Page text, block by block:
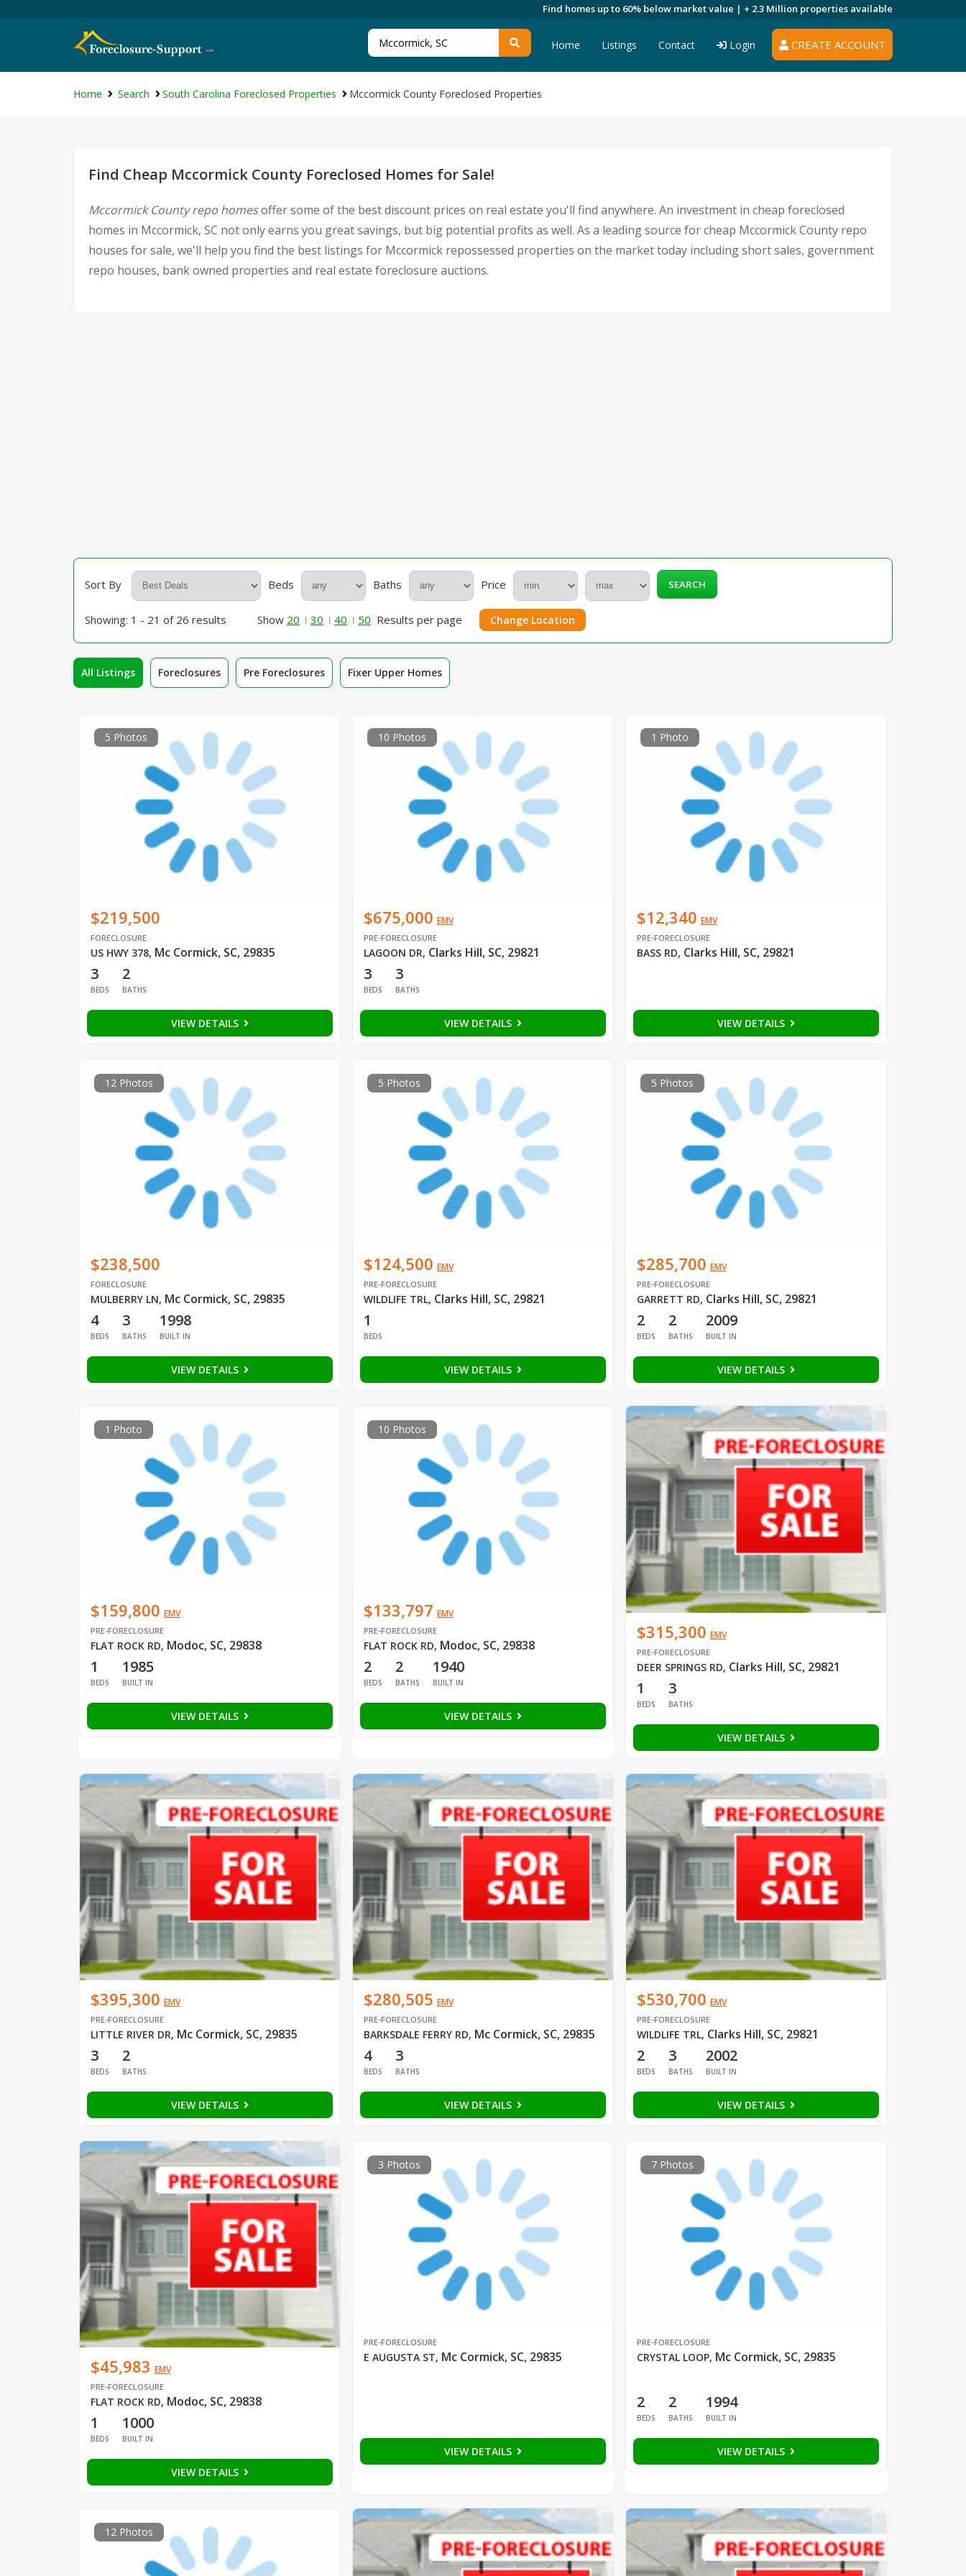
Find homes up to 60% below market value | + 2.3 Million properties available
CREATE ACCOUNT
Home Listings Contact Login
Home Search South Carolina Foreclosed Properties Mccormick County Foreclosed Properties
Find Cheap Mccormick County Foreclosed Homes for Sale!
Mccormick County repo homesoffer some of the best discount prices on real estate you'll find anywhere. An investment in cheap foreclosed
homes in Mccormick, SC not only earns you great savings, but big potential profits as well. As a leading source for cheap Mccormick County repo
houses for sale, we'll help you find the best listings for Mccormick repossessed properties on the market today including short sales, government
repo houses, bank owned properties and real estate foreclosure auctions.
Sort By Beds Baths Price SEARCH
Showing: 1 - 21 of 26 results Show 20 30 40 50 Results per page Change Location
All Listings Foreclosures Pre Foreclosures Fixer Upper Homes
5 Photos
$219,500
FORECLOSURE
US HWY 378, Mc Cormick, SC, 29835
3
BEDS
2
BATHS
VIEW DETAILS
10 Photos
$675,000 EMV
PRE-FORECLOSURE
LAGOON DR, Clarks Hill, SC, 29821
3
BEDS
3
BATHS
VIEW DETAILS
1 Photo
$12,340 EMV
PRE-FORECLOSURE
BASS RD, Clarks Hill, SC, 29821
VIEW DETAILS
12 Photos
$238,500
FORECLOSURE
MULBERRY LN, Mc Cormick, SC, 29835
4
BEDS
3
BATHS
1998
BUILT IN
VIEW DETAILS
5 Photos
$124,500 EMV
PRE-FORECLOSURE
WILDLIFE TRL, Clarks Hill, SC, 29821
1
BEDS
VIEW DETAILS
5 Photos
$285,700 EMV
PRE-FORECLOSURE
GARRETT RD, Clarks Hill, SC, 29821
2
BEDS
2
BATHS
2009
BUILT IN
VIEW DETAILS
1 Photo
$159,800 EMV
PRE-FORECLOSURE
FLAT ROCK RD, Modoc, SC, 29838
1
BEDS
1985
BUILT IN
VIEW DETAILS
10 Photos
$133,797 EMV
PRE-FORECLOSURE
FLAT ROCK RD, Modoc, SC, 29838
2
BEDS
2
BATHS
1940
BUILT IN
VIEW DETAILS
$315,300 EMV
PRE-FORECLOSURE
DEER SPRINGS RD, Clarks Hill, SC, 29821
1
BEDS
3
BATHS
VIEW DETAILS
$395,300 EMV
PRE-FORECLOSURE
LITTLE RIVER DR, Mc Cormick, SC, 29835
3
BEDS
2
BATHS
VIEW DETAILS
$280,505 EMV
PRE-FORECLOSURE
BARKSDALE FERRY RD, Mc Cormick, SC, 29835
4
BEDS
3
BATHS
VIEW DETAILS
$530,700 EMV
PRE-FORECLOSURE
WILDLIFE TRL, Clarks Hill, SC, 29821
2
BEDS
3
BATHS
2002
BUILT IN
VIEW DETAILS
$45,983 EMV
PRE-FORECLOSURE
FLAT ROCK RD, Modoc, SC, 29838
1
BEDS
1000
BUILT IN
VIEW DETAILS
3 Photos
PRE-FORECLOSURE
E AUGUSTA ST, Mc Cormick, SC, 29835
VIEW DETAILS
7 Photos
PRE-FORECLOSURE
CRYSTAL LOOP, Mc Cormick, SC, 29835
2
BEDS
2
BATHS
1994
BUILT IN
VIEW DETAILS
12 Photos